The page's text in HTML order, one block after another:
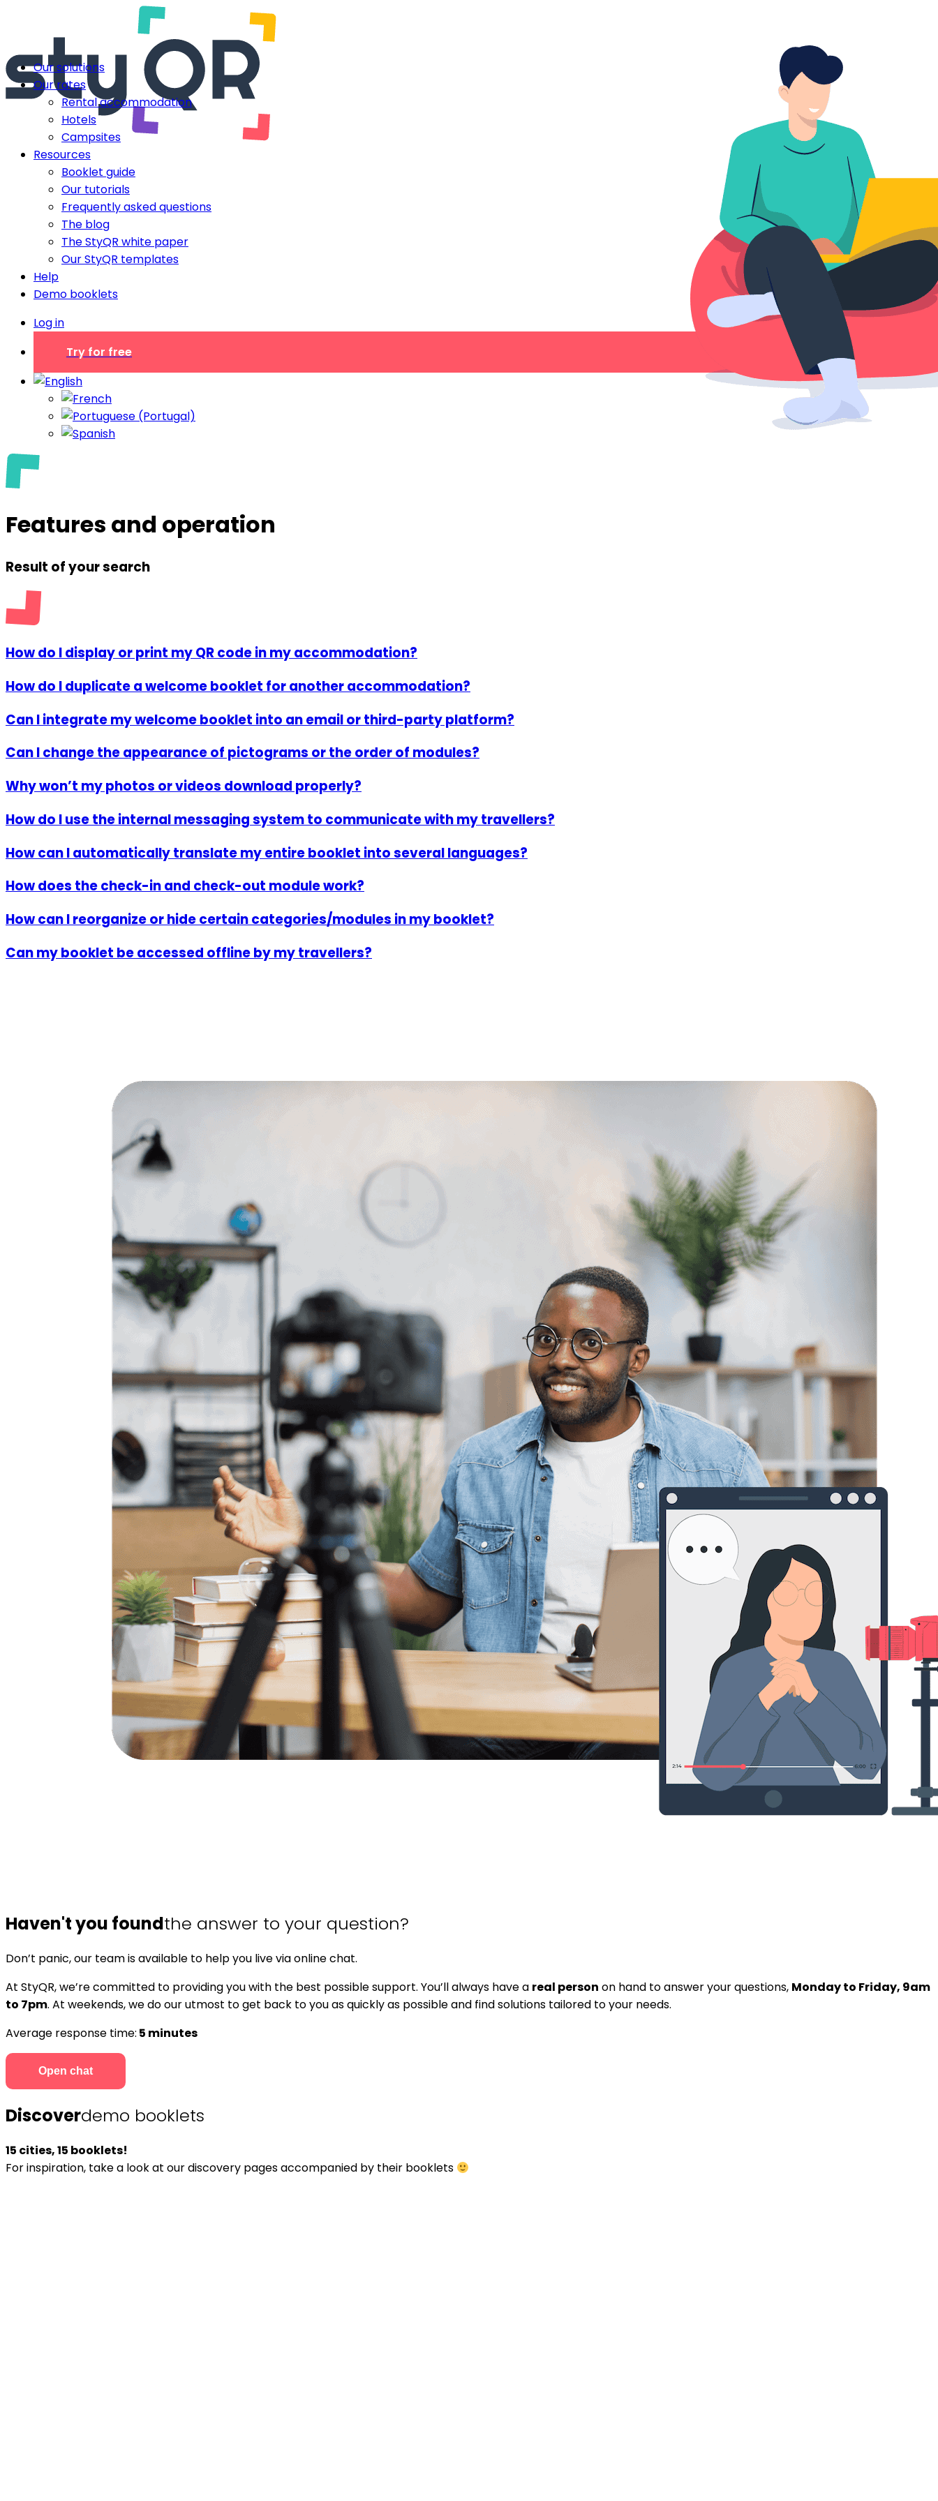
Our solutions
Our rates
Rental accommodation
Hotels
Campsites
Resources
Booklet guide
Our tutorials
Frequently asked questions
The blog
The StyQR white paper
Our StyQR templates
Help
Demo booklets
Log in
Try for free
Features and operation
Result of your search
How do I display or print my QR code in my accommodation?
How do I duplicate a welcome booklet for another accommodation?
Can I integrate my welcome booklet into an email or third-party platform?
Can I change the appearance of pictograms or the order of modules?
Why won’t my photos or videos download properly?
How do I use the internal messaging system to communicate with my travellers?
How can I automatically translate my entire booklet into several languages?
How does the check-in and check-out module work?
How can I reorganize or hide certain categories/modules in my booklet?
Can my booklet be accessed offline by my travellers?
Haven't you foundthe answer to your question?
Don’t panic, our team is available to help you live via online chat.
At StyQR, we’re committed to providing you with the best possible support. You’ll always have a real person on hand to answer your questions, Monday to Friday, 9am
to 7pm. At weekends, we do our utmost to get back to you as quickly as possible and find solutions tailored to your needs.
Average response time: 5 minutes
Open chat
Discoverdemo booklets
15 cities, 15 booklets!
For inspiration, take a look at our discovery pages accompanied by their booklets